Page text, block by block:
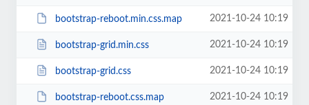
bootstrap-reboot.min.css.map 2021-10-24 10:19
bootstrap-grid.min.css 2021-10-24 10:19
bootstrap-grid.css 2021-10-24 10:19
bootstrap-reboot.css.map 2021-10-24 10:19